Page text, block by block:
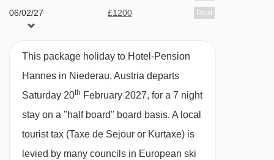
vegetarian/vegan diets.
water with meals.
BEDROOMS & HOTEL-PENSION HANNES
ROOM TYPES
All rooms have a flatscreen satellite TV and
safe.
06/02/27 £1200 Deal
13/02/27
This package holiday to Hotel-Pension
Hannes in Niederau, Austria departs
Saturday 20th February 2027, for a 7 night
stay on a "half board" board basis. A local
tourist tax (Taxe de Sejour or Kurtaxe) is
levied by many councils in European ski